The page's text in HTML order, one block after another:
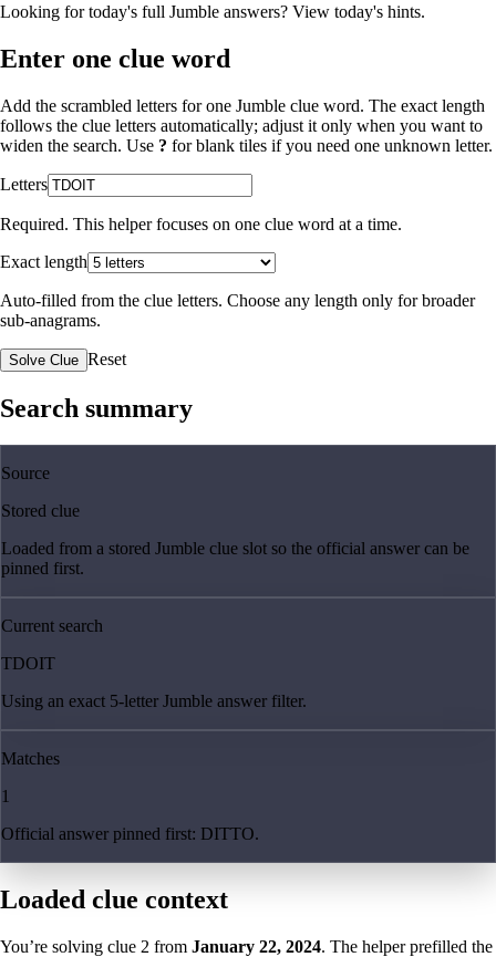
Looking for today's full Jumble answers? View today's hints.
Enter one clue word
Add the scrambled letters for one Jumble clue word. The exact length
follows the clue letters automatically; adjust it only when you want to
widen the search. Use ? for blank tiles if you need one unknown letter.
Letters
Required. This helper focuses on one clue word at a time.
Exact length
Auto-filled from the clue letters. Choose any length only for broader
sub-anagrams.
Solve Clue Reset
Search summary
Source
Stored clue
Loaded from a stored Jumble clue slot so the official answer can be
pinned first.
Current search
TDOIT
Using an exact 5-letter Jumble answer filter.
Matches
1
Official answer pinned first: DITTO.
Loaded clue context
You’re solving clue 2 from January 22, 2024. The helper prefilled the